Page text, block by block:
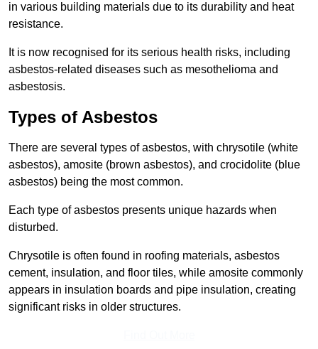
in various building materials due to its durability and heat
resistance.
It is now recognised for its serious health risks, including
asbestos-related diseases such as mesothelioma and
asbestosis.
Types of Asbestos
There are several types of asbestos, with chrysotile (white
asbestos), amosite (brown asbestos), and crocidolite (blue
asbestos) being the most common.
Each type of asbestos presents unique hazards when
disturbed.
Chrysotile is often found in roofing materials, asbestos
cement, insulation, and floor tiles, while amosite commonly
appears in insulation boards and pipe insulation, creating
significant risks in older structures.